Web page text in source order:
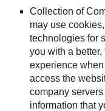
Collection of
may use
technologies for
you with a
experience
access the
company
information that